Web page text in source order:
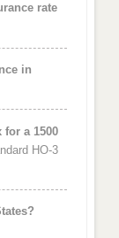
rate
in
a 1500
HO-3